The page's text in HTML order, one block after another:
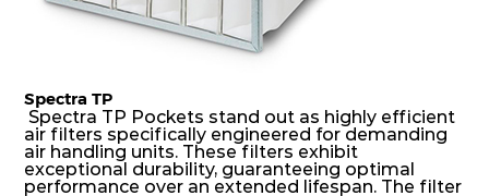
Spectra TP
Spectra TP Pockets stand out as highly efficient
air filters specifically engineered for demanding
air handling units. These filters exhibit
exceptional durability, guaranteeing optimal
performance over an extended lifespan. The filter